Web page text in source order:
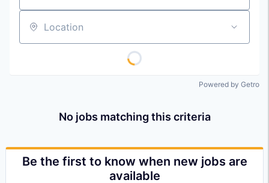
Location
Powered by Getro
No jobs matching this criteria
Be the first to know when new jobs are
available